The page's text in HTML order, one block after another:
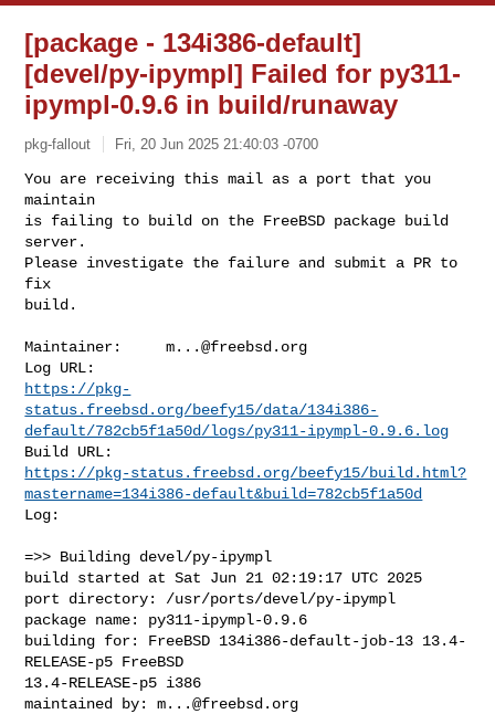
[package - 134i386-default]
[devel/py-ipympl] Failed for py311-
ipympl-0.9.6 in build/runaway
pkg-fallout Fri, 20 Jun 2025 21:40:03 -0700
You are receiving this mail as a port that you
maintain
is failing to build on the FreeBSD package build
server.
Please investigate the failure and submit a PR to
fix
build.
Maintainer: m...@freebsd.org
https://pkg-
status.freebsd.org/beefy15/data/134i386-
default/782cb5f1a50d/logs/py311-ipympl-0.9.6.log
https://pkg-status.freebsd.org/beefy15/build.html?
mastername=134i386-default&build=782cb5f1a50d
Log:
=>> Building devel/py-ipympl
build started at Sat Jun 21 02:19:17 UTC 2025
port directory: /usr/ports/devel/py-ipympl
package name: py311-ipympl-0.9.6
building for: FreeBSD 134i386-default-job-13 13.4-
RELEASE-p5 FreeBSD
13.4-RELEASE-p5 i386
maintained by: m...@freebsd.org